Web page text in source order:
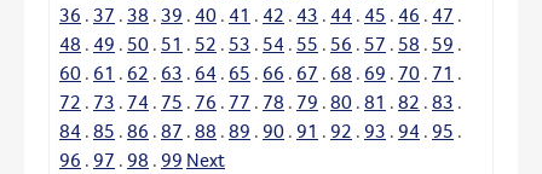
36 . 37 . 38 . 39 . 40 . 41 . 42 . 43 . 44 . 45 . 46 . 47 .
48 . 49 . 50 . 51 . 52 . 53 . 54 . 55 . 56 . 57 . 58 . 59 .
60 . 61 . 62 . 63 . 64 . 65 . 66 . 67 . 68 . 69 . 70 . 71 .
72 . 73 . 74 . 75 . 76 . 77 . 78 . 79 . 80 . 81 . 82 . 83 .
84 . 85 . 86 . 87 . 88 . 89 . 90 . 91 . 92 . 93 . 94 . 95 .
96 . 97 . 98 . 99 Next